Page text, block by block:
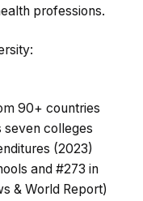
professions.
90+ countries
colleges
(2023)
and #273 in
& World Report)